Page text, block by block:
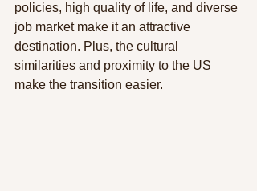
policies, high quality of life, and diverse
job market make it an attractive
destination. Plus, the cultural
similarities and proximity to the US
make the transition easier.